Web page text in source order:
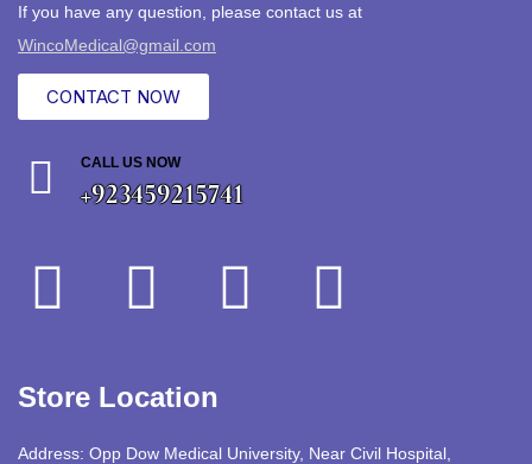
If you have any question, please contact us at
WincoMedical@gmail.com
CONTACT NOW
CALL US NOW
+923459215741
Store Location
Address: Opp Dow Medical University, Near Civil Hospital,